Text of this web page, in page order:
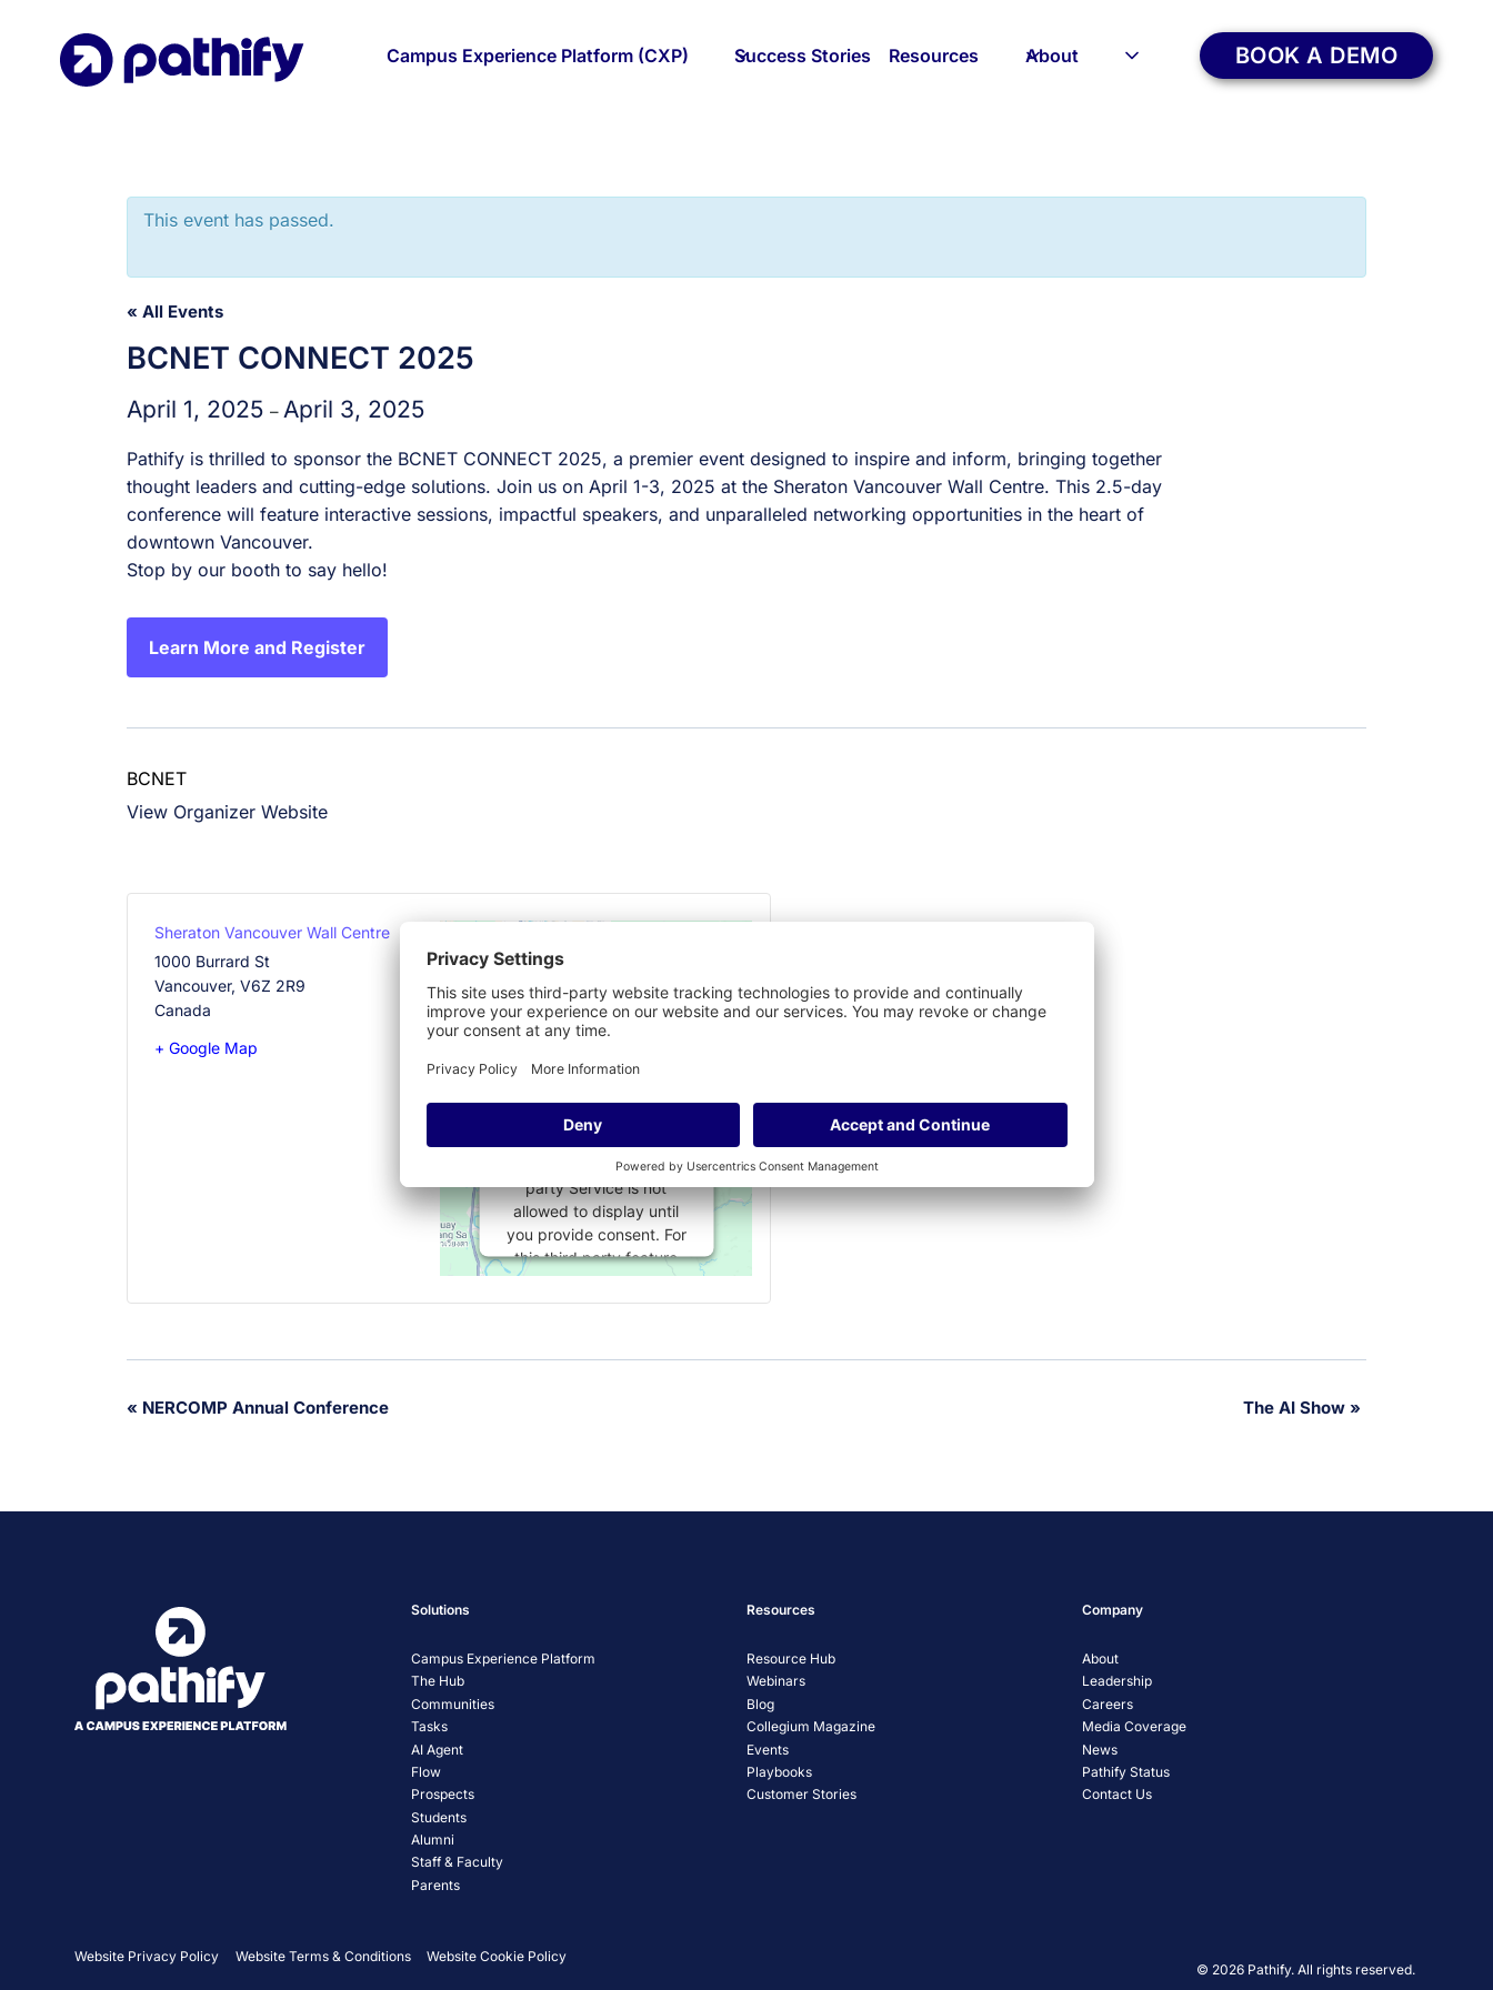
content
Campus Experience Platform (CXP) Success Stories Resources About BOOK A DEMO
This event has passed.
« All Events
BCNET CONNECT 2025
April 1, 2025–April 3, 2025
Pathify is thrilled to sponsor the BCNET CONNECT 2025, a premier event designed to inspire and inform, bringing together
thought leaders and cutting-edge solutions. Join us on April 1-3, 2025 at the Sheraton Vancouver Wall Centre. This 2.5-day
conference will feature interactive sessions, impactful speakers, and unparalleled networking opportunities in the heart of
downtown Vancouver.
Stop by our booth to say hello!
Learn More and Register
BCNET
View Organizer Website
Sheraton Vancouver Wall Centre
1000 Burrard St
Vancouver, V6Z 2R9
Canada
+ Google Map
embed for Google
Maps is being
permission to load this
The embedded third
party Service is not
allowed to display until
you provide consent. For
this third party feature
to load, please click
'accept'.
Event
« NERCOMP Annual Conference The AI Show »
Solutions
Campus Experience Platform
The Hub
Communities
Tasks
AI Agent
Flow
Prospects
Students
Alumni
Staff & Faculty
Parents
Resources
Resource Hub
Webinars
Blog
Collegium Magazine
Events
Playbooks
Customer Stories
Company
About
Leadership
Careers
Media Coverage
News
Pathify Status
Contact Us
Website Privacy Policy Website Terms & Conditions
Website Cookie Policy
© 2026 Pathify. All rights reserved.